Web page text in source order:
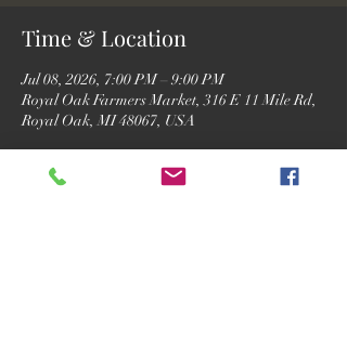
Time & Location
Jul 08, 2026, 7:00 PM – 9:00 PM
Royal Oak Farmers Market, 316 E 11 Mile Rd,
Royal Oak, MI 48067, USA
Guests